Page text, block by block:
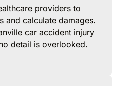
providers to
and calculate damages.
car accident injury
detail is overlooked.